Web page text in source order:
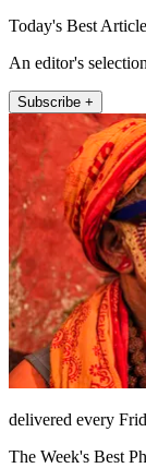
Today's Best
An editor's
Subscribe +
delivered every
The Week's Best